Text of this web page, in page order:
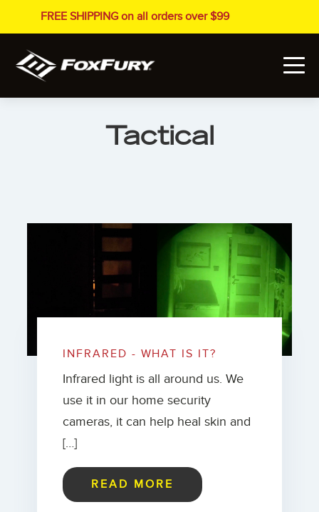
FREE SHIPPING on all orders over $99
Tactical
INFRARED - WHAT IS IT?
Infrared light is all around us. We
use it in our home security
cameras, it can help heal skin and
[…]
READ MORE